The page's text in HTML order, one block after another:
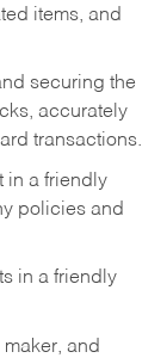
items, and
securing the
accurately
transactions.
in a friendly
policies and
in a friendly
and